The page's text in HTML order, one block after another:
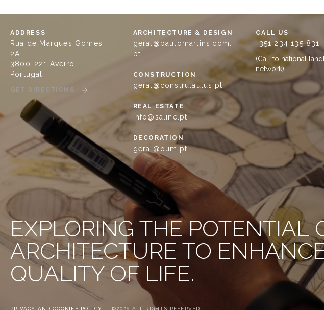
ADDRESS
Rua de Marques Gomes
2A
3800-221 Aveiro
Portugal
GET DIRECTIONS
ARCHITECTURE & DESIGN
geral@paulomartins.com.
pt
CONSTRUCTION
geral@construlautus.pt
REAL ESTATE
info@saline.pt
DECORATION
geral@oum.pt
CALL US
+351 234 135 831
(Call to national
network)
EXPLORING THE POTENTIAL
ARCHITECTURE TO
QUALITY OF LIFE.
PRIVACY AND COOKIES POLICY ©2026 ALL RIGHTS RESERVED